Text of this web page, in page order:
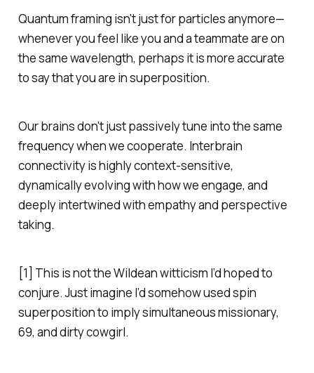
Quantum framing isn't just for particles anymore—
whenever you feel like you and a teammate are on
the same wavelength, perhaps it is more accurate
to say that you are in superposition.
Our brains don't just passively tune into the same
frequency when we cooperate. Interbrain
connectivity is highly context-sensitive,
dynamically evolving with how we engage, and
deeply intertwined with empathy and perspective
taking.
[1] This is not the Wildean witticism I’d hoped to
conjure. Just imagine I’d somehow used spin
superposition to imply simultaneous missionary,
69, and dirty cowgirl.